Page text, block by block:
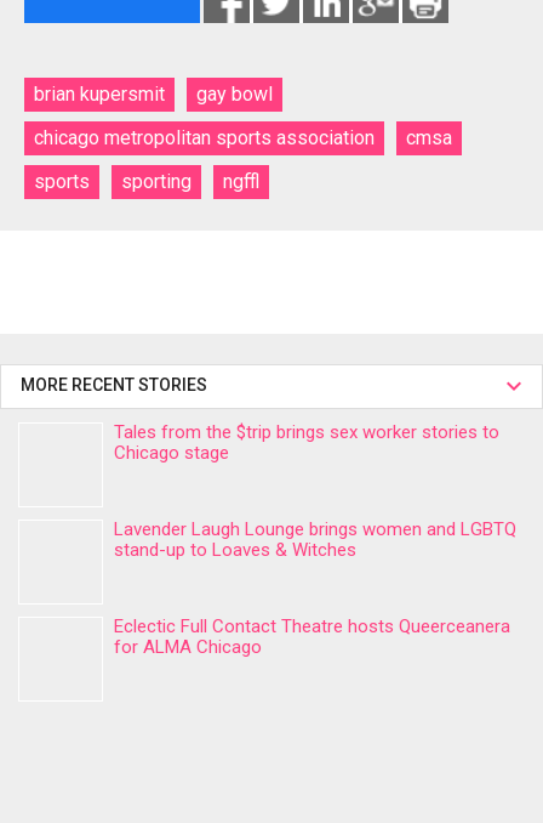
brian kupersmit
gay bowl
chicago metropolitan sports association
cmsa
sports
sporting ngffl
MORE RECENT STORIES
Tales from the $trip brings sex worker stories to
Chicago stage
Lavender Laugh Lounge brings women and LGBTQ
stand-up to Loaves & Witches
Eclectic Full Contact Theatre hosts Queerceanera
for ALMA Chicago